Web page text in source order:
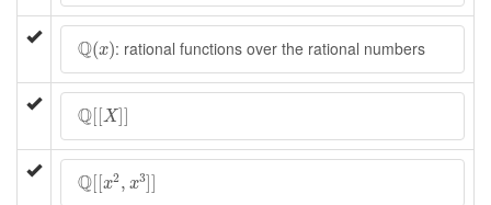
Q(x)
Q(x): rational functions over the rational numbers
Q[ [X]]
Q[[X]]
Q[ [x2, x3]]
Q[[ 2 3]]